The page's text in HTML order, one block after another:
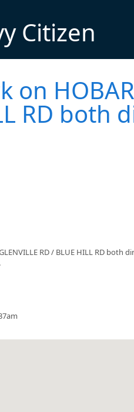
Citizen
on
RD both
RD / BLUE HILL RD both